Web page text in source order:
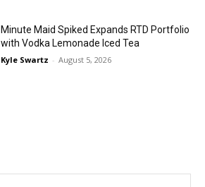
Minute Maid Spiked Expands RTD Portfolio
with Vodka Lemonade Iced Tea
Kyle Swartz - August 5, 2026